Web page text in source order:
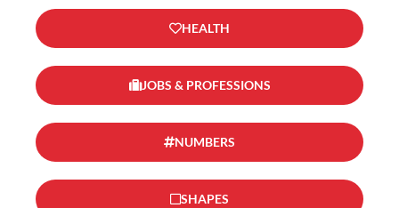
HEALTH
JOBS & PROFESSIONS
NUMBERS
SHAPES